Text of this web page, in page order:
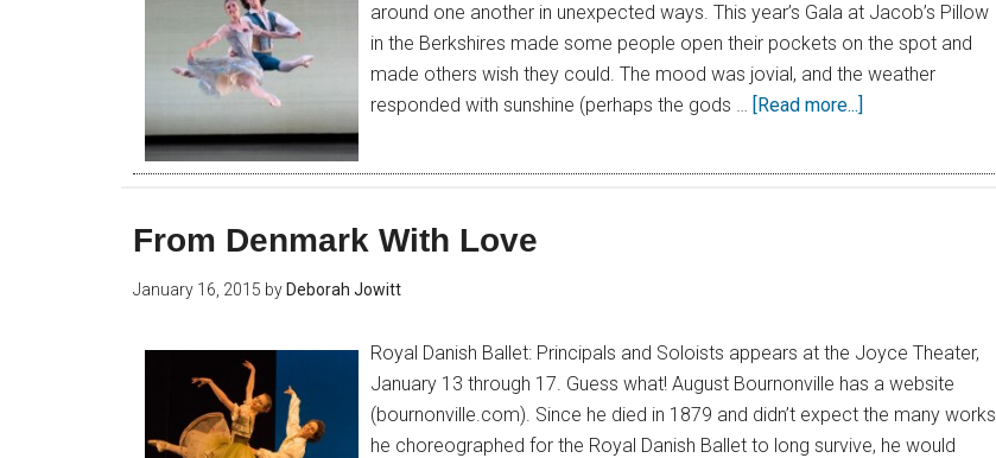
around one another in unexpected ways. This year’s Gala at Jacob’s Pillow
in the Berkshires made some people open their pockets on the spot and
made others wish they could. The mood was jovial, and the weather
responded with sunshine (perhaps the gods … [Read more...]
From Denmark With Love
January 16, 2015 by Deborah Jowitt
Royal Danish Ballet: Principals and Soloists appears at the Joyce Theater,
January 13 through 17. Guess what! August Bournonville has a website
(bournonville.com). Since he died in 1879 and didn’t expect the many works
he choreographed for the Royal Danish Ballet to long survive, he would